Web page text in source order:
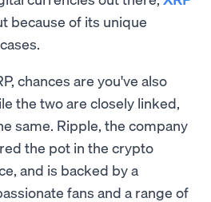
because of its unique
chances are you've also
the two are closely linked,
same. Ripple, the company
the pot in the crypto
and is backed by a
fans and a range of